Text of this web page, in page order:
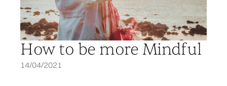
How to be more Mindful
14/04/2021